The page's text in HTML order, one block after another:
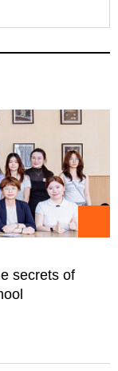
secrets of